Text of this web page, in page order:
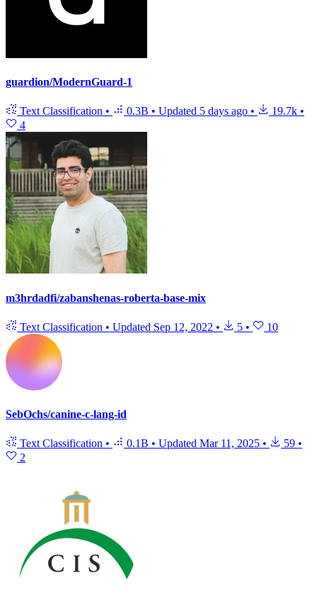
guardion/ModernGuard-1
Text Classification • 0.3B • Updated 5 days ago • 19.7k •
4
m3hrdadfi/zabanshenas-roberta-base-mix
Text Classification • Updated Sep 12, 2022 • 5 • 10
SebOchs/canine-c-lang-id
Text Classification • 0.1B • Updated Mar 11, 2025 • 59 •
2